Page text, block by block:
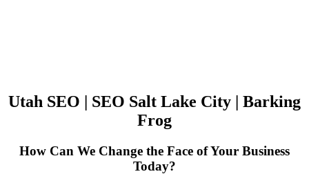
Utah SEO | SEO Salt Lake City | Barking
Frog
How Can We Change the Face of Your Business
Today?